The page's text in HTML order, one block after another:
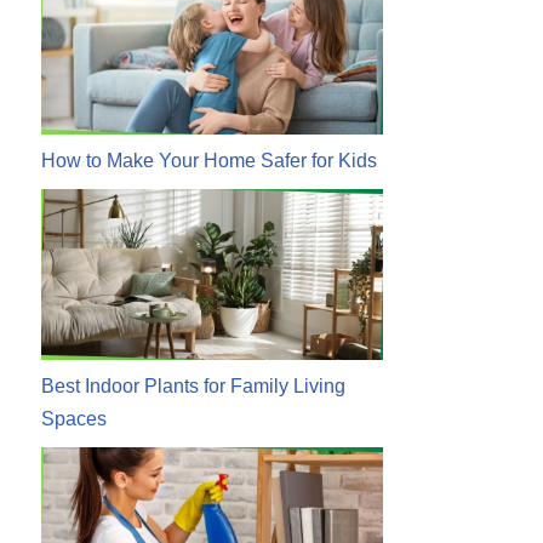
How to Make Your Home Safer for Kids
Best Indoor Plants for Family Living
Spaces